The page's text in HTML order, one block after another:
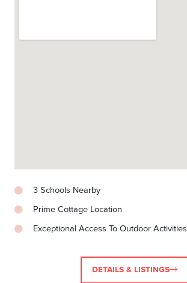
3 Schools Nearby
Prime Cottage Location
Exceptional Access To Outdoor Activities
DETAILS & LISTINGS